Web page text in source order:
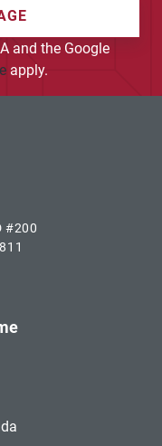
and the Google
apply.
#200
Homes on
Square Homes on